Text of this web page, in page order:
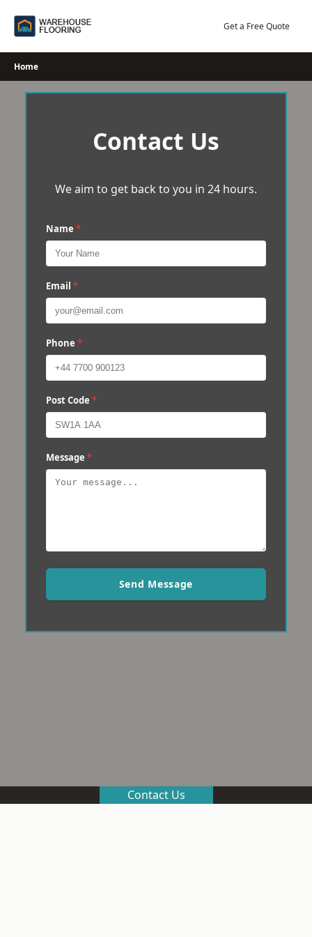
Get a Free Quote
Home
Contact Us
We aim to get back to you in 24 hours.
Name *
Email *
Phone *
Post Code *
Message *
Send Message
Contact Us